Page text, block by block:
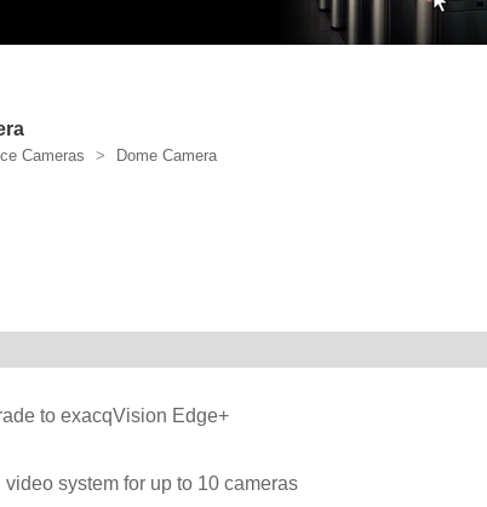
Cameras >
Dome Camera
to exacqVision Edge+
system for up to 10 cameras